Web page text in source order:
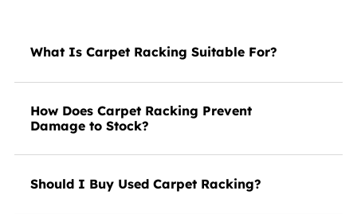
What Is Carpet Racking Suitable For?
How Does Carpet Racking Prevent
Damage to Stock?
Should I Buy Used Carpet Racking?